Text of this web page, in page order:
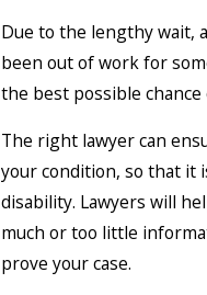
Due to the lengthy wait,
been out of work for
the best possible
The right lawyer can
your condition, so that it
disability. Lawyers will
much or too little
prove your case.